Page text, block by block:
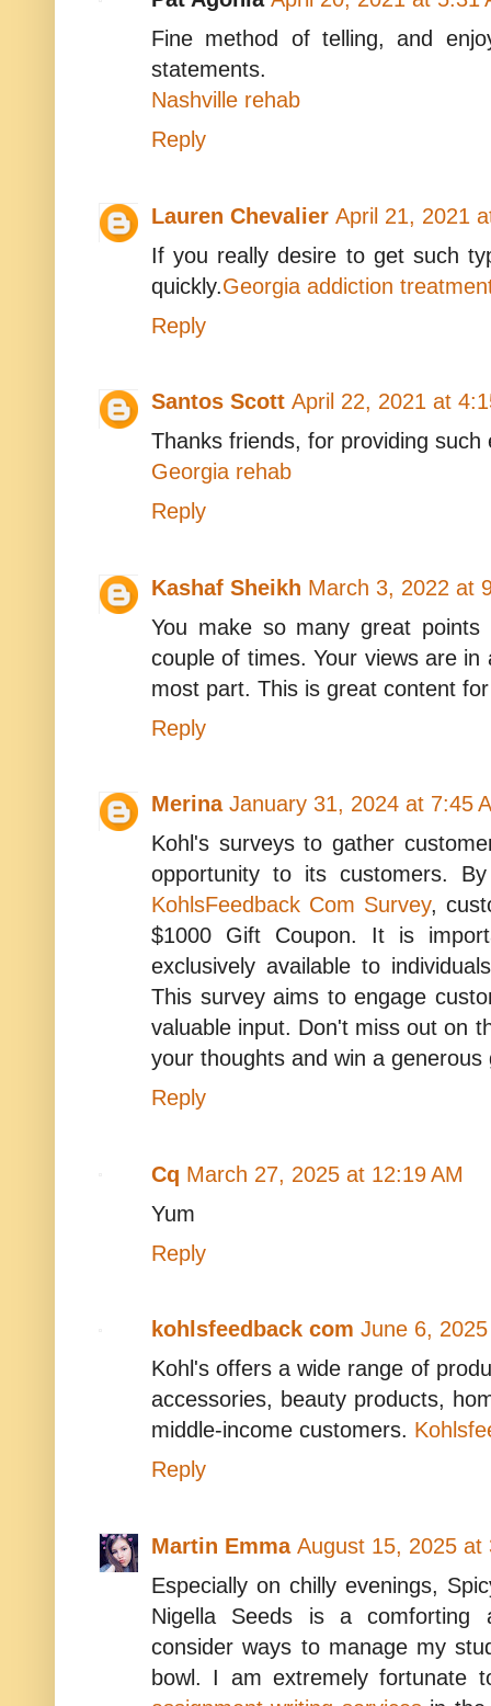
Fine method of telling, and
statements.
Nashville rehab
Reply
Lauren Chevalier April 21, 2021
If you really desire to get such
quickly.Georgia addiction
Reply
Santos Scott April 22, 2021 at
Thanks friends, for providing such
Georgia rehab
Reply
Kashaf Sheikh March 3, 2022 at
You make so many great
couple of times. Your views are
most part. This is great content
Reply
Merina January 31, 2024 at 7:45
Kohl's surveys to gather
opportunity to its customers.
KohlsFeedback Com Survey,
$1000 Gift Coupon. It is
exclusively available to
This survey aims to engage
valuable input. Don't miss out on
your thoughts and win a
Reply
Cq March 27, 2025 at 12:19 AM
Yum
Reply
kohlsfeedback com June 6,
Kohl's offers a wide range of
accessories, beauty products,
middle-income customers.
Reply
Martin Emma August 15, 2025 at
Especially on chilly evenings,
Nigella Seeds is a comforting
consider ways to manage my
bowl. I am extremely fortunate